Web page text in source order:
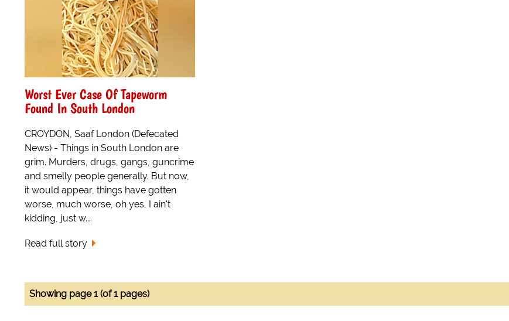
Worst Ever Case Of Tapeworm
Found In South London
CROYDON, Saaf London (Defecated
News) - Things in South London are
grim. Murders, drugs, gangs, guncrime
and smelly people generally. But now,
it would appear, things have gotten
worse, much worse, oh yes, I ain't
kidding, just w...
Read full story
Showing page 1 (of 1 pages)